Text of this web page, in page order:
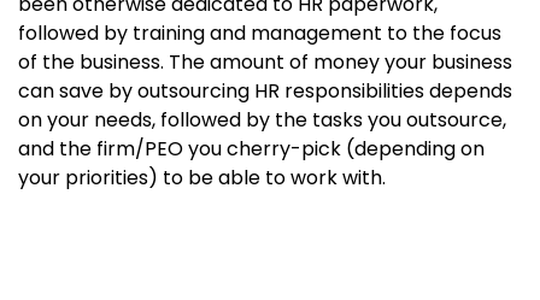
followed by training and management to the focus
of the business. The amount of money your business
can save by outsourcing HR responsibilities depends
on your needs, followed by the tasks you outsource,
and the firm/PEO you cherry-pick (depending on
your priorities) to be able to work with.